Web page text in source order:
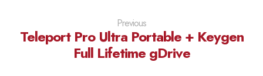
Previous
Teleport Pro Ultra Portable + Keygen
Full Lifetime gDrive